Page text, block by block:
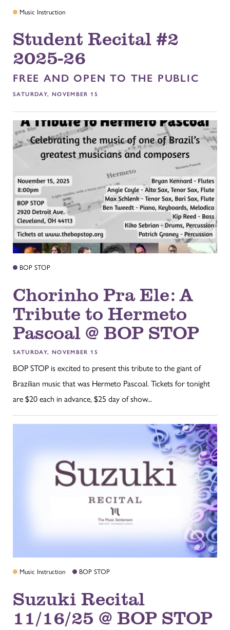
Music Instruction
Student Recital #2
2025-26
FREE AND OPEN TO THE PUBLIC
SATURDAY, NOVEMBER 15
BOP STOP
Chorinho Pra Ele: A
Tribute to Hermeto
Pascoal @ BOP STOP
SATURDAY, NOVEMBER 15
BOP STOP is excited to present this tribute to the giant of
Brazilian music that was Hermeto Pascoal. Tickets for tonight
are $20 each in advance, $25 day of show...
Music Instruction BOP STOP
Suzuki Recital
11/16/25 @ BOP STOP